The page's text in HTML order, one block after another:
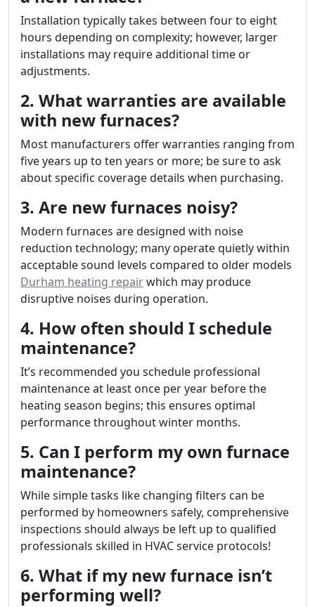
Installation typically takes between four to eight
hours depending on complexity; however, larger
installations may require additional time or
adjustments.
2. What warranties are available
with new furnaces?
Most manufacturers offer warranties ranging from
five years up to ten years or more; be sure to ask
about specific coverage details when purchasing.
3. Are new furnaces noisy?
Modern furnaces are designed with noise
reduction technology; many operate quietly within
acceptable sound levels compared to older models
Durham heating repairwhich may produce
disruptive noises during operation.
4. How often should I schedule
maintenance?
It’s recommended you schedule professional
maintenance at least once per year before the
heating season begins; this ensures optimal
performance throughout winter months.
5. Can I perform my own furnace
maintenance?
While simple tasks like changing filters can be
performed by homeowners safely, comprehensive
inspections should always be left up to qualified
professionals skilled in HVAC service protocols!
6. What if my new furnace isn’t
performing well?